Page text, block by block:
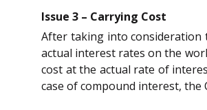
Issue 3 – Carrying Cost
After taking into
actual interest rates on the
cost at the actual rate of
case of compound interest,